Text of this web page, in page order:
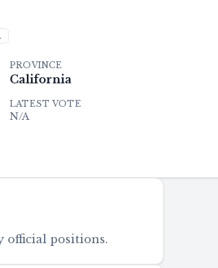
PROVINCE
California
LATEST VOTE
N/A
official positions.